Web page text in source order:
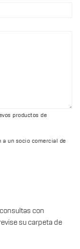
con
su carpeta de
productos de
a un socio comercial de